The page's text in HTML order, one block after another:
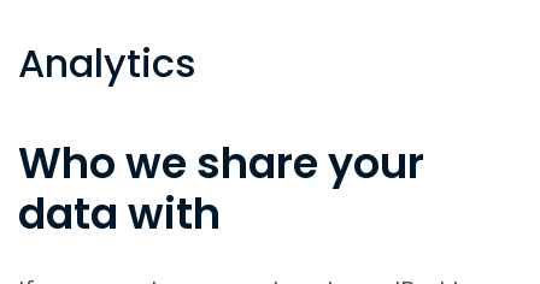
Analytics
Who we share your
data with